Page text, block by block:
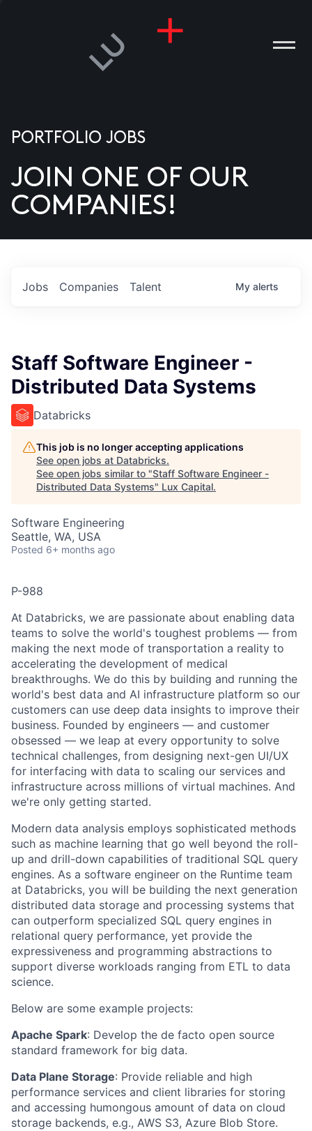
US
PORTFOLIO JOBS
JOIN ONE OF OUR
COMPANIES!
Jobs Companies Talent My alerts
Staff Software Engineer -
Distributed Data Systems
Databricks
This job is no longer accepting applications
See open jobs at Databricks.
See open jobs similar to "Staff Software Engineer -
Distributed Data Systems" Lux Capital.
Software Engineering
Seattle, WA, USA
Posted 6+ months ago
P-988
At Databricks, we are passionate about enabling data
teams to solve the world's toughest problems — from
making the next mode of transportation a reality to
accelerating the development of medical
breakthroughs. We do this by building and running the
world's best data and AI infrastructure platform so our
customers can use deep data insights to improve their
business. Founded by engineers — and customer
obsessed — we leap at every opportunity to solve
technical challenges, from designing next-gen UI/UX
for interfacing with data to scaling our services and
infrastructure across millions of virtual machines. And
we're only getting started.
Modern data analysis employs sophisticated methods
such as machine learning that go well beyond the roll-
up and drill-down capabilities of traditional SQL query
engines. As a software engineer on the Runtime team
at Databricks, you will be building the next generation
distributed data storage and processing systems that
can outperform specialized SQL query engines in
relational query performance, yet provide the
expressiveness and programming abstractions to
support diverse workloads ranging from ETL to data
science.
Below are some example projects:
Apache Spark: Develop the de facto open source
standard framework for big data.
Data Plane Storage: Provide reliable and high
performance services and client libraries for storing
and accessing humongous amount of data on cloud
storage backends, e.g., AWS S3, Azure Blob Store.